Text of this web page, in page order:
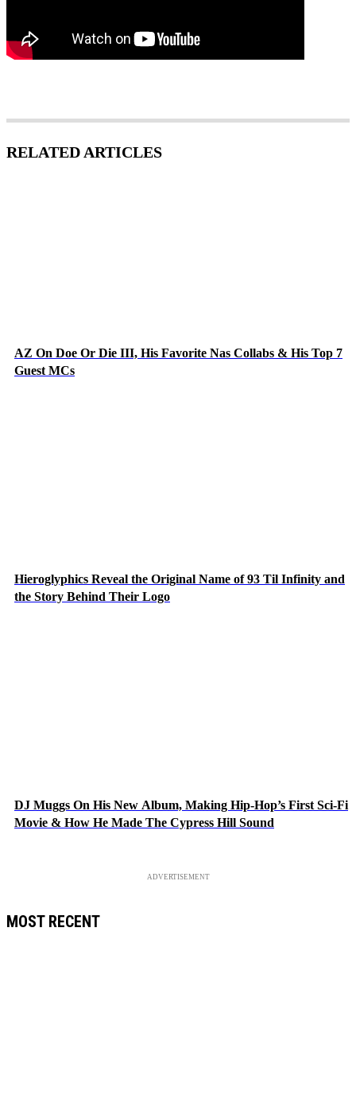
RELATED ARTICLES
AZ On Doe Or Die III, His Favorite Nas Collabs & His Top 7
Guest MCs
Hieroglyphics Reveal the Original Name of 93 Til Infinity and
the Story Behind Their Logo
DJ Muggs On His New Album, Making Hip-Hop’s First Sci-Fi
Movie & How He Made The Cypress Hill Sound
ADVERTISEMENT
MOST RECENT